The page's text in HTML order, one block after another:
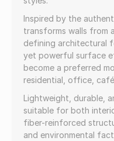
Inspired by the
transforms walls from
defining architectural
yet powerful surface
become a preferred
residential, office,
Lightweight, durable,
suitable for both
fiber-reinforced
and environmental